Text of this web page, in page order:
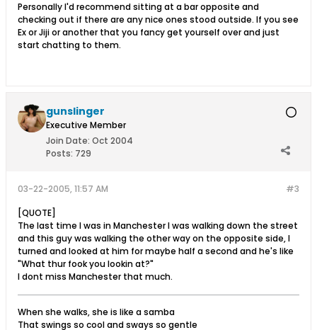
Personally I'd recommend sitting at a bar opposite and
checking out if there are any nice ones stood outside. If you see
Ex or Jiji or another that you fancy get yourself over and just
start chatting to them.
gunslinger
Executive Member
Join Date: Oct 2004
Posts: 729
#3
03-22-2005, 11:57 AM
[QUOTE]
The last time I was in Manchester I was walking down the street
and this guy was walking the other way on the opposite side, I
turned and looked at him for maybe half a second and he's like
"What thur fook you lookin at?"
I dont miss Manchester that much.
When she walks, she is like a samba
That swings so cool and sways so gentle